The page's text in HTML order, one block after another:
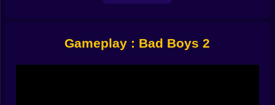
a lot of time doing what every crime sandbox player
Gameplay : Bad Boys 2